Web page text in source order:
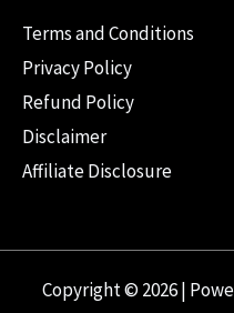
Terms and Conditions
Privacy Policy
Refund Policy
Disclaimer
Affiliate Disclosure
Copyright © 2026 |